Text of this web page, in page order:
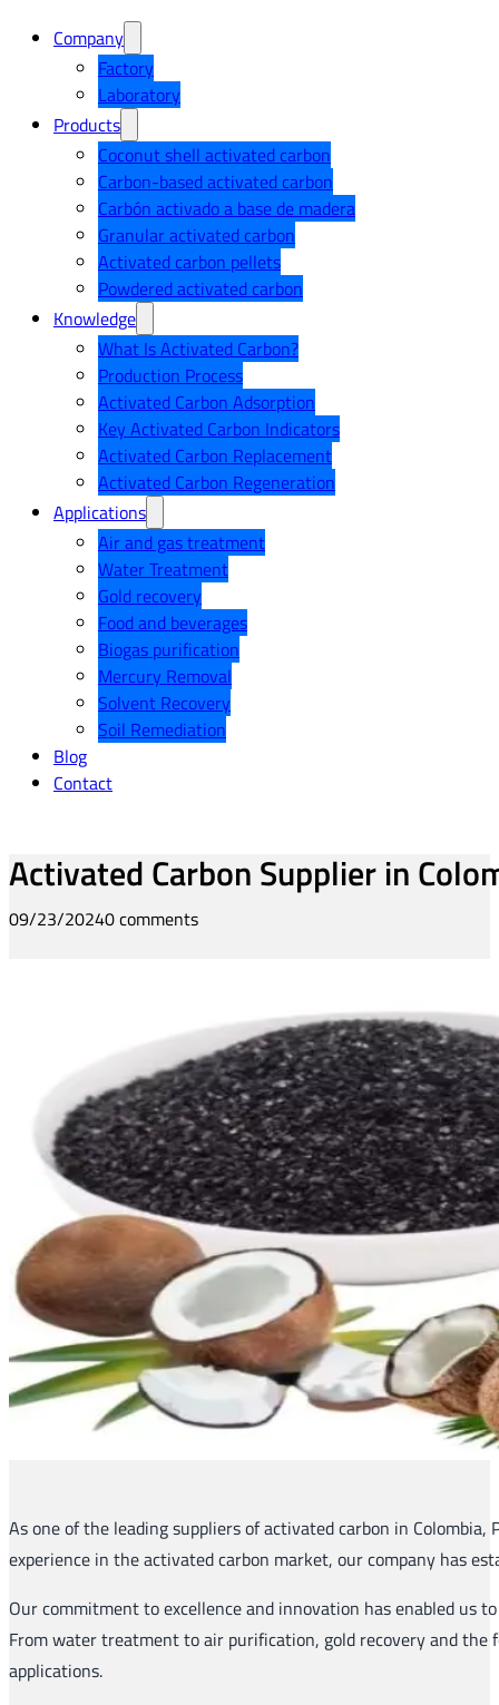
Company
Factory
Laboratory
Products
Coconut shell activated carbon
Carbon-based activated carbon
Carbón activado a base de madera
Granular activated carbon
Activated carbon pellets
Powdered activated carbon
Knowledge
What Is Activated Carbon?
Production Process
Activated Carbon Adsorption
Key Activated Carbon Indicators
Activated Carbon Replacement
Activated Carbon Regeneration
Applications
Air and gas treatment
Water Treatment
Gold recovery
Food and beverages
Biogas purification
Mercury Removal
Solvent Recovery
Soil Remediation
Blog
Contact
Activated Carbon Supplier in
09/23/20240 comments
As one of the leading suppliers of activated carbon in
experience in the activated carbon market, our company has
Our commitment to excellence and innovation has enabled us
From water treatment to air purification, gold recovery and the
applications.